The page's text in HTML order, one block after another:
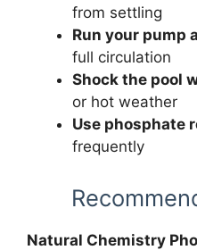
from settling
Run your pump
full circulation
Shock the pool
or hot weather
Use phosphate
frequently
Natural Chemistry